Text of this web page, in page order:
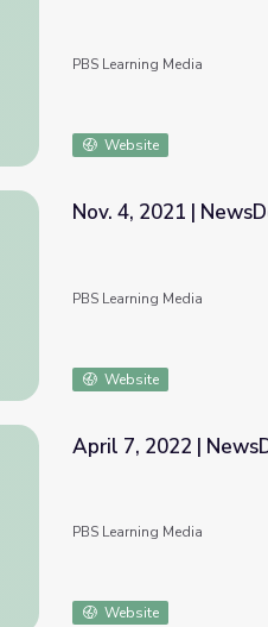
Climate Future | Interactive
PBS Learning Media
Website
NewsDepth
Nov. 4, 2021 |
PBS Learning Media
Website
NewsDepth
April 7, 2022 |
PBS Learning Media
Website